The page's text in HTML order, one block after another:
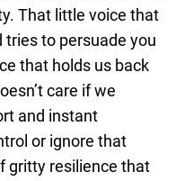
That little voice that
tries to persuade you
that holds us back
care if we
and instant
or ignore that
gritty resilience that